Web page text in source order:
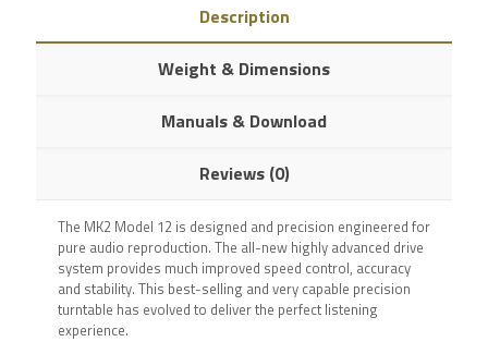
Description
Weight & Dimensions
Manuals & Download
Reviews (0)
The MK2 Model 12 is designed and precision engineered for
pure audio reproduction. The all-new highly advanced drive
system provides much improved speed control, accuracy
and stability. This best-selling and very capable precision
turntable has evolved to deliver the perfect listening
experience.